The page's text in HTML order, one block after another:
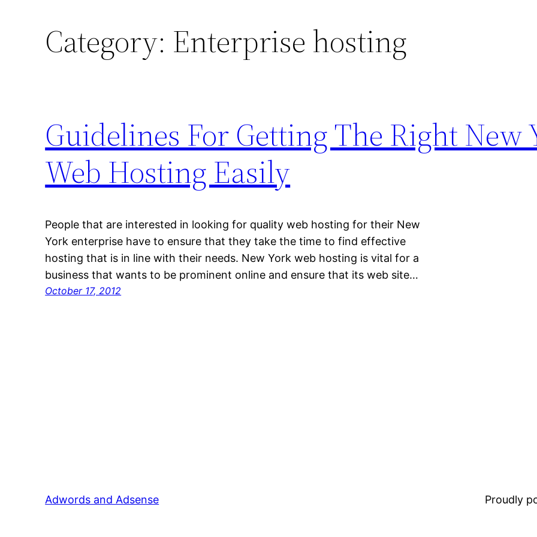
Category: Enterprise hosting
Guidelines For Getting The Right New
Web Hosting Easily
People that are interested in looking for quality web hosting for their New
York enterprise have to ensure that they take the time to find effective
hosting that is in line with their needs. New York web hosting is vital for a
business that wants to be prominent online and ensure that its web site…
October 17, 2012
Adwords and Adsense Proudly